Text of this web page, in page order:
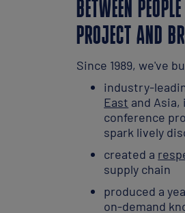
BETWEEN
PROJECT AND
Since 1989, we've
industry-
East and
conference
spark lively
created a
supply chain
produced a
on-demand